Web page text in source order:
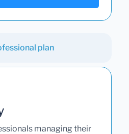
plan
managing their